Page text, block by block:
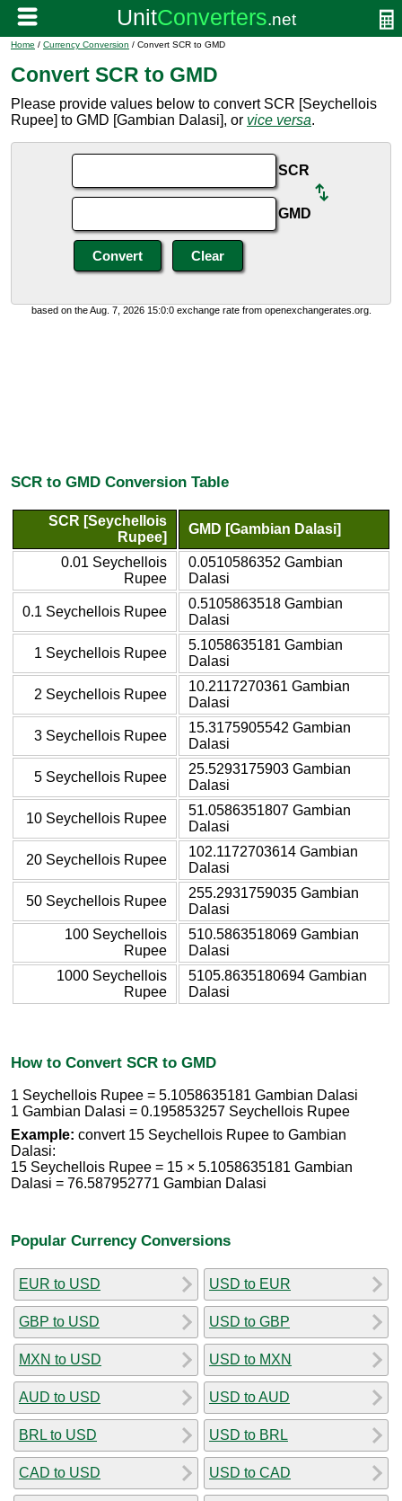
Home / Currency Conversion / Convert SCR to GMD
Convert SCR to GMD
Please provide values below to convert SCR [Seychellois
Rupee] to GMD [Gambian Dalasi], or vice versa.
SCR
GMD
based on the Aug. 7, 2026 15:0:0 exchange rate from openexchangerates.org.
SCR to GMD Conversion Table
SCR [Seychellois
Rupee]
GMD [Gambian Dalasi]
0.01 Seychellois
Rupee
0.0510586352 Gambian
Dalasi
0.1 Seychellois Rupee
0.5105863518 Gambian
Dalasi
1 Seychellois Rupee
5.1058635181 Gambian
Dalasi
2 Seychellois Rupee
10.2117270361 Gambian
Dalasi
3 Seychellois Rupee
15.3175905542 Gambian
Dalasi
5 Seychellois Rupee
25.5293175903 Gambian
Dalasi
10 Seychellois Rupee
51.0586351807 Gambian
Dalasi
20 Seychellois Rupee
102.1172703614 Gambian
Dalasi
50 Seychellois Rupee
255.2931759035 Gambian
Dalasi
100 Seychellois
Rupee
510.5863518069 Gambian
Dalasi
1000 Seychellois
Rupee
5105.8635180694 Gambian
Dalasi
How to Convert SCR to GMD
1 Seychellois Rupee = 5.1058635181 Gambian Dalasi
1 Gambian Dalasi = 0.195853257 Seychellois Rupee
Example: convert 15 Seychellois Rupee to Gambian
Dalasi:
15 Seychellois Rupee = 15 × 5.1058635181 Gambian
Dalasi = 76.587952771 Gambian Dalasi
Popular Currency Conversions
EUR to USD
GBP to USD
MXN to USD
AUD to USD
BRL to USD
CAD to USD
USD to EUR
USD to GBP
USD to MXN
USD to AUD
USD to BRL
USD to CAD